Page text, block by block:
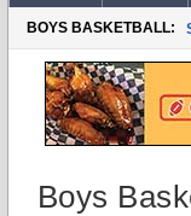
BOYS BASKETBALL:
Boys